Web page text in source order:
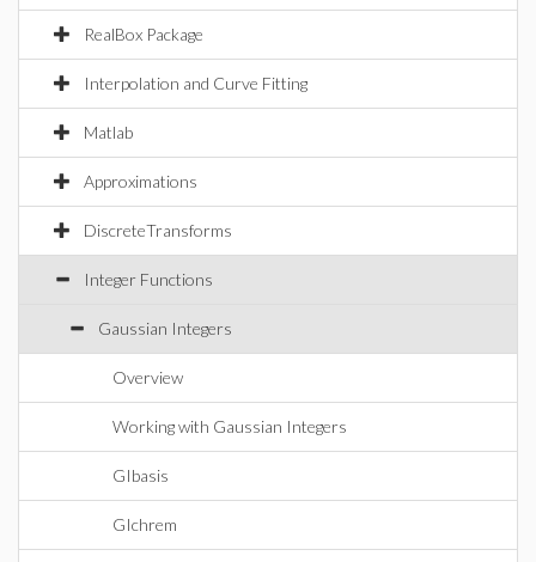
RealBox Package
Interpolation and Curve Fitting
Matlab
Approximations
DiscreteTransforms
Integer Functions
Gaussian Integers
Overview
Working with Gaussian Integers
GIbasis
GIchrem